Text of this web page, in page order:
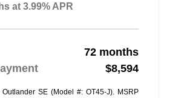
at 3.99% APR
72 months
$8,594
SE (Model #: OT45-J). MSRP